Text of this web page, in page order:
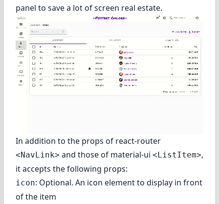
panel to save a lot of screen real estate.
In addition to the props of react-router
<NavLink> and those of material-ui <ListItem>,
it accepts the following props:
icon: Optional. An icon element to display in front
of the item